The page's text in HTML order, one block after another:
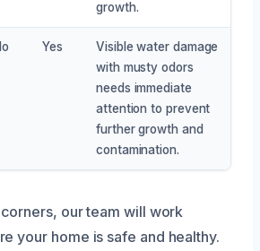
growth.
Yes
Visible water damage
with musty odors
needs immediate
attention to prevent
further growth and
contamination.
corners, our team will work
your home is safe and healthy.